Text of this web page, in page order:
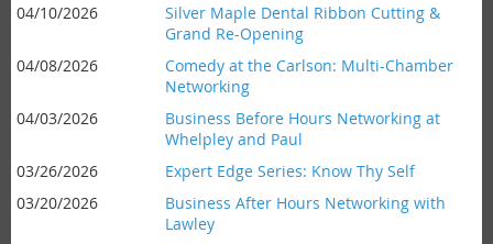
04/10/2026
Silver Maple Dental Ribbon Cutting &
Grand Re-Opening
04/08/2026
Comedy at the Carlson: Multi-Chamber
Networking
04/03/2026
Business Before Hours Networking at
Whelpley and Paul
03/26/2026
Expert Edge Series: Know Thy Self
03/20/2026
Business After Hours Networking with
Lawley